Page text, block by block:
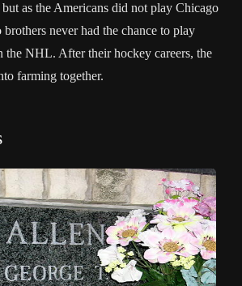
as the Americans did not play Chicago
never had the chance to play
the NHL. After their hockey careers, the
farming together.